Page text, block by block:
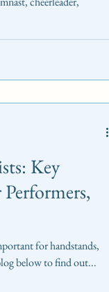
Key
for handstands,
below to find out...